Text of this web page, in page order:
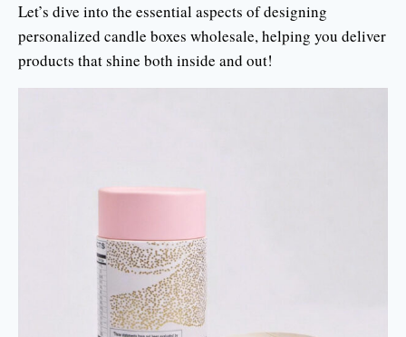
Let’s dive into the essential aspects of designing
personalized candle boxes wholesale, helping you deliver
products that shine both inside and out!